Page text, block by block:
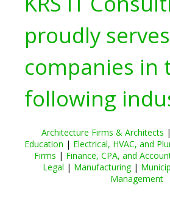
proudly serves
companies in
following
Architecture Firms & Architects |
Education | Electrical, HVAC, and
Firms | Finance, CPA, and
Legal | Manufacturing|
Management